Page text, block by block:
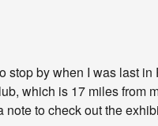
stop by when I was last in
which is 17 miles from
to check out the